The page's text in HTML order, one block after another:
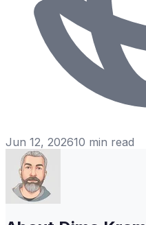
Jun 12, 202610 min read